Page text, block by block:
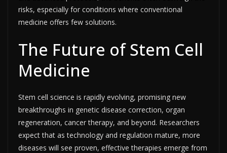
risks, especially for conditions where conventional
medicine offers few solutions.
The Future of Stem Cell
Medicine
Stem cell science is rapidly evolving, promising new
breakthroughs in genetic disease correction, organ
regeneration, cancer therapy, and beyond. Researchers
expect that as technology and regulation mature, more
diseases will see proven, effective therapies emerge from